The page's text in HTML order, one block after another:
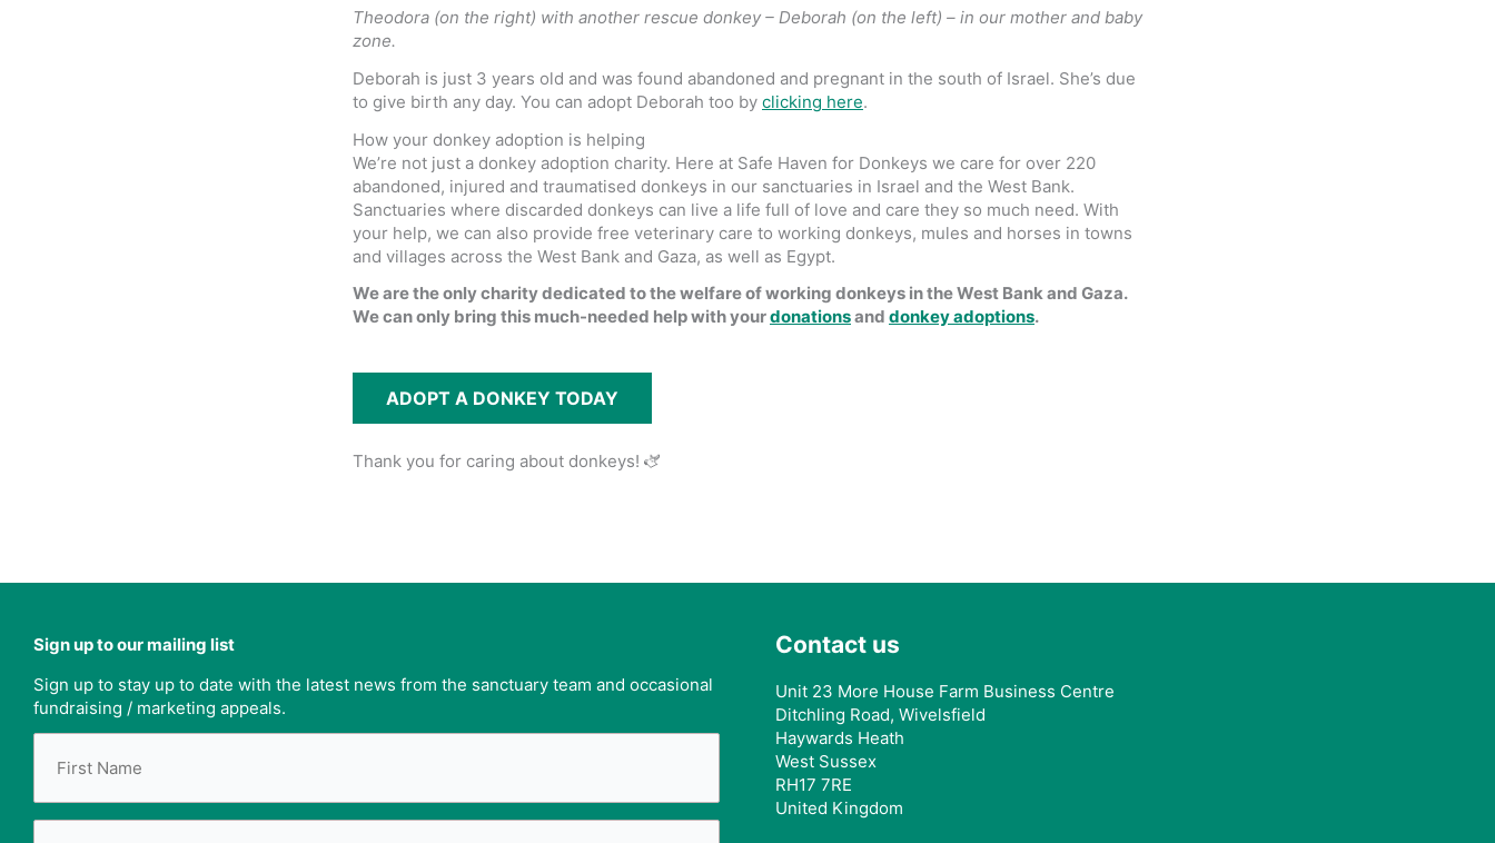
Theodora (on the right) with another rescue donkey – Deborah (on the left) – in our mother and baby
zone.
Deborah is just 3 years old and was found abandoned and pregnant in the south of Israel. She’s due
to give birth any day. You can adopt Deborah too by clicking here.
How your donkey adoption is helping
We’re not just a donkey adoption charity. Here at Safe Haven for Donkeys we care for over 220
abandoned, injured and traumatised donkeys in our sanctuaries in Israel and the West Bank.
Sanctuaries where discarded donkeys can live a life full of love and care they so much need. With
your help, we can also provide free veterinary care to working donkeys, mules and horses in towns
and villages across the West Bank and Gaza, as well as Egypt.
We are the only charity dedicated to the welfare of working donkeys in the West Bank and Gaza.
We can only bring this much-needed help with yourdonationsand donkey adoptions.
ADOPT A DONKEY TODAY
Thank you for caring about donkeys! 🫏
Sign up to our mailing list
Sign up to stay up to date with the latest news from the sanctuary team and occasional
fundraising / marketing appeals.
Contact us
Unit 23 More House Farm Business Centre
Ditchling Road, Wivelsfield
Haywards Heath
West Sussex
RH17 7RE
United Kingdom